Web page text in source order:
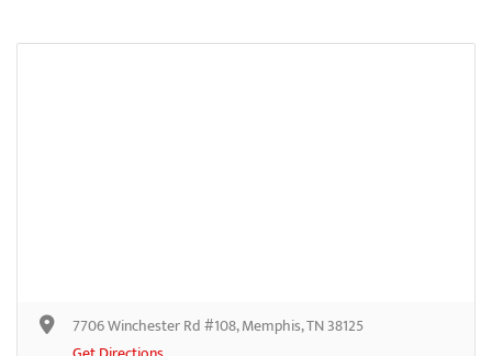
7706 Winchester Rd #108, Memphis, TN 38125